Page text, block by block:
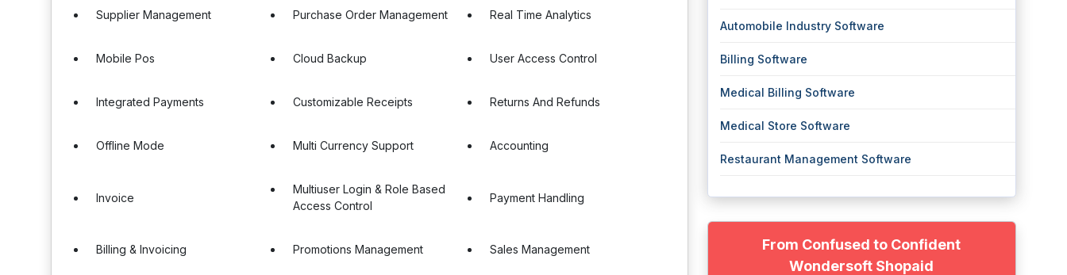
Supplier Management Purchase Order Management Real Time Analytics
Mobile Pos Cloud Backup User Access Control
Integrated Payments Customizable Receipts Returns And Refunds
Offline Mode Multi Currency Support Accounting
Invoice
Multiuser Login & Role Based
Access Control
Payment Handling
Billing & Invoicing Promotions Management Sales Management
Automobile Industry Software
Billing Software
Medical Billing Software
Medical Store Software
Restaurant Management Software
From Confused to Confident
Wondersoft Shopaid